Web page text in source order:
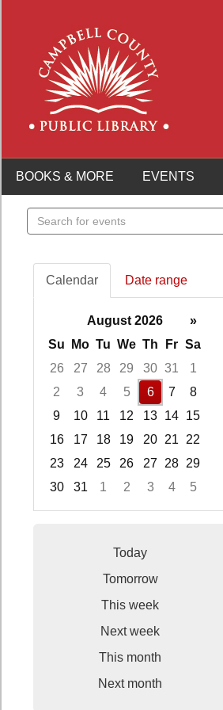
BOOKS & MORE EVENTS
Search
events
Calendar Date range
August 2026
»
Su
Mo Tu We Th Fr Sa
26
27 28 29 30 31
1
2
3 4 5 6 7
8
9
10 11 12 13 14 15
16
17 18 19 20 21
22
23
24 25 26 27 28 29
30
31 1 2 3 4
5
Today
Tomorrow
This week
Next week
This month
Next month